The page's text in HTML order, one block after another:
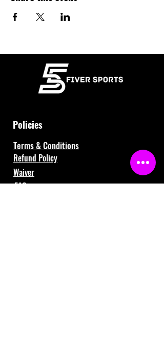
Policies
Terms & Conditions
Refund Policy
Waiver
FAQ